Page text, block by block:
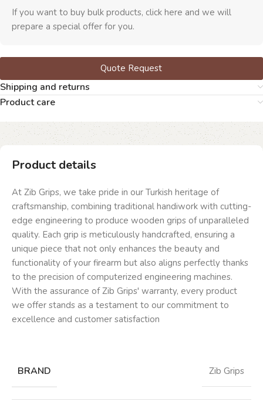
If you want to buy bulk products, click here and we will
prepare a special offer for you.
Quote Request
Shipping and returns
Product care
Product details
At Zib Grips, we take pride in our Turkish heritage of
craftsmanship, combining traditional handiwork with cutting-
edge engineering to produce wooden grips of unparalleled
quality. Each grip is meticulously handcrafted, ensuring a
unique piece that not only enhances the beauty and
functionality of your firearm but also aligns perfectly thanks
to the precision of computerized engineering machines.
With the assurance of Zib Grips' warranty, every product
we offer stands as a testament to our commitment to
excellence and customer satisfaction
BRAND Zib Grips